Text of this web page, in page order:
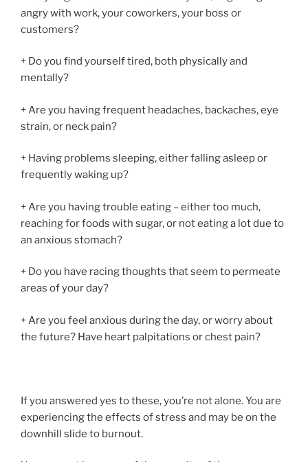
angry with work, your coworkers, your boss or
customers?
+ Do you find yourself tired, both physically and
mentally?
+ Are you having frequent headaches, backaches, eye
strain, or neck pain?
+ Having problems sleeping, either falling asleep or
frequently waking up?
+ Are you having trouble eating – either too much,
reaching for foods with sugar, or not eating a lot due to
an anxious stomach?
+ Do you have racing thoughts that seem to permeate
areas of your day?
+ Are you feel anxious during the day, or worry about
the future? Have heart palpitations or chest pain?
If you answered yes to these, you’re not alone. You are
experiencing the effects of stress and may be on the
downhill slide to burnout.